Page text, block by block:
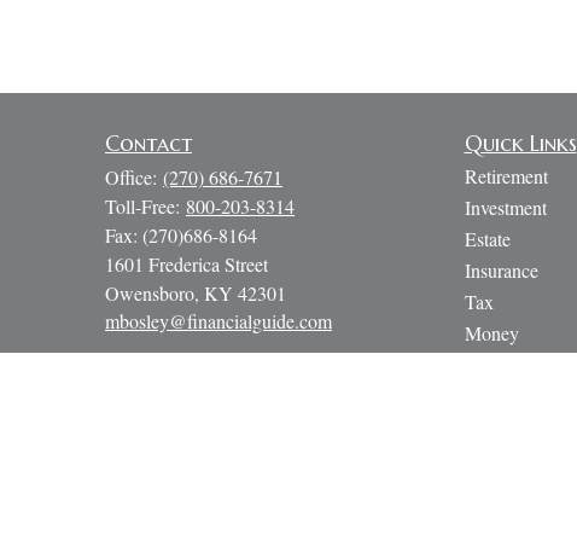
Contact
Office: (270) 686-7671
Toll-Free: 800-203-8314
Fax: (270)686-8164
1601 Frederica Street
Owensboro, KY 42301
mbosley@financialguide.com
Quick Links
Retirement
Investment
Estate
Insurance
Tax
Money